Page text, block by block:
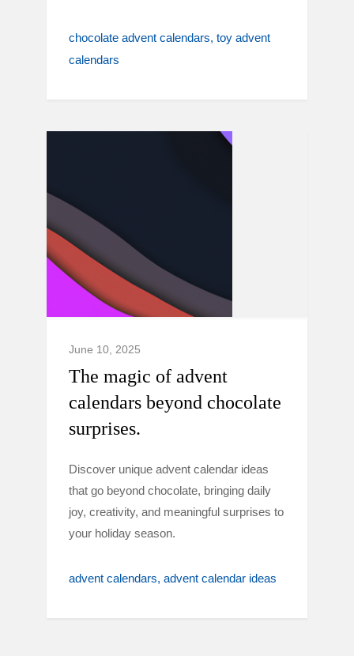
chocolate advent calendars toy advent
calendars
June 10, 2025
The magic of advent
calendars beyond chocolate
surprises.
Discover unique advent calendar ideas
that go beyond chocolate, bringing daily
joy, creativity, and meaningful surprises to
your holiday season.
advent calendars advent calendar ideas